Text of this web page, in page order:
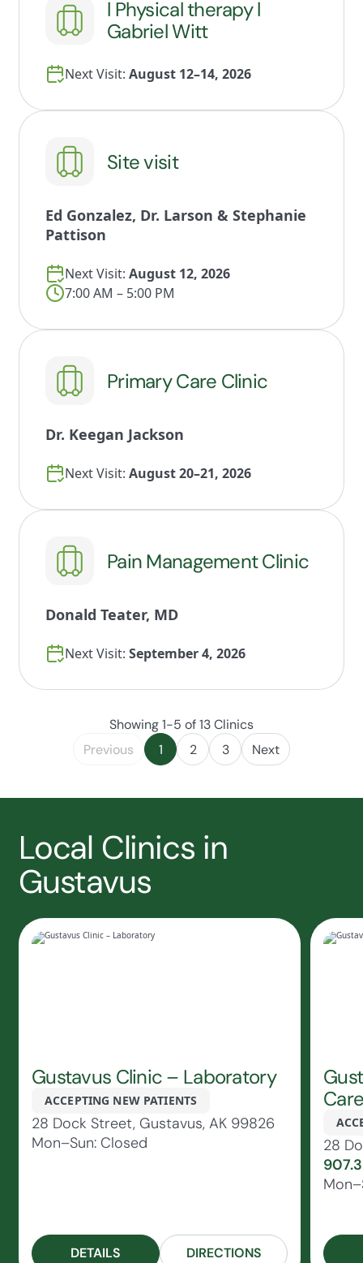
l Physical therapy l
Gabriel Witt
Next Visit: August 12–14, 2026
Site visit
Ed Gonzalez, Dr. Larson & Stephanie
Pattison
Next Visit: August 12, 2026
7:00 AM – 5:00 PM
Primary Care Clinic
Dr. Keegan Jackson
Next Visit: August 20–21, 2026
Pain Management Clinic
Donald Teater, MD
Next Visit: September 4, 2026
Showing 1-5 of 13 Clinics
Previous
1 2 3 Next
Local Clinics in
Gustavus
Gustavus Clinic – Laboratory
ACCEPTING NEW PATIENTS
28 Dock Street, Gustavus, AK 99826
Mon–Sun: Closed
DETAILS DIRECTIONS
28